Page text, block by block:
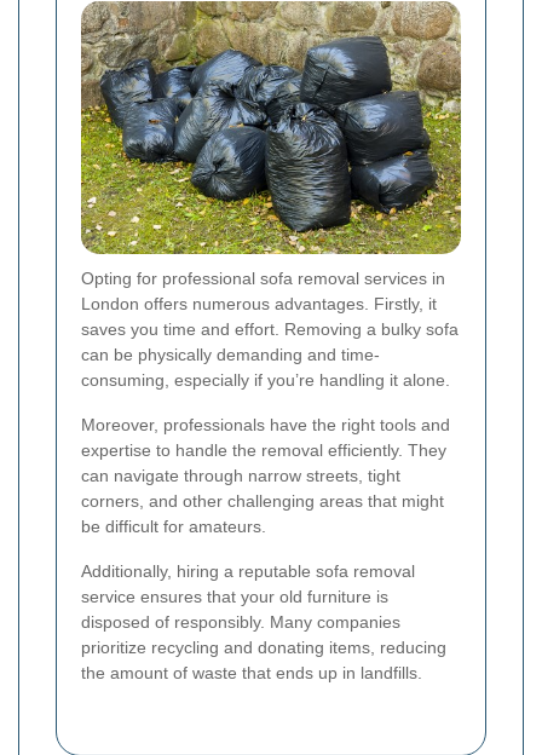
Opting for professional sofa removal services in
London offers numerous advantages. Firstly, it
saves you time and effort. Removing a bulky sofa
can be physically demanding and time-
consuming, especially if you’re handling it alone.
Moreover, professionals have the right tools and
expertise to handle the removal efficiently. They
can navigate through narrow streets, tight
corners, and other challenging areas that might
be difficult for amateurs.
Additionally, hiring a reputable sofa removal
service ensures that your old furniture is
disposed of responsibly. Many companies
prioritize recycling and donating items, reducing
the amount of waste that ends up in landfills.